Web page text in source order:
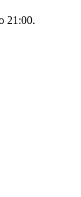
21:00.